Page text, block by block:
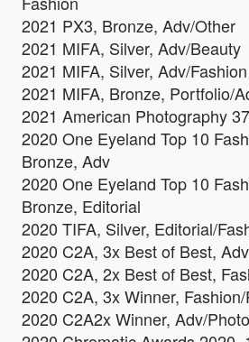
2021 PX3, Bronze, Adv/Other
2021 MIFA, Silver, Adv/Beauty
2021 MIFA, Silver, Adv/Fashion
2021 MIFA, Bronze, Portfolio/
2021 American Photography
2020 One Eyeland Top 10
Bronze, Adv
2020 One Eyeland Top 10
Bronze, Editorial
2020 TIFA, Silver, Editorial/
2020 C2A, 3x Best of Best,
2020 C2A, 2x Best of Best,
2020 C2A, 3x Winner,
2020 C2A2x Winner, Adv/